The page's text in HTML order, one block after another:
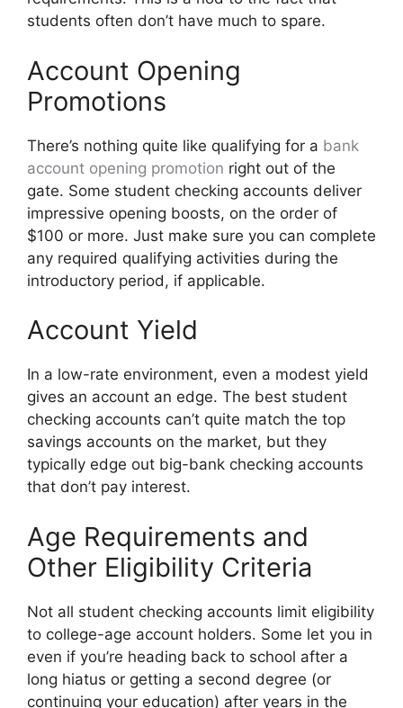
students often don’t have much to spare.
Account Opening
Promotions
There’s nothing quite like qualifying for a bank
account opening promotion right out of the
gate. Some student checking accounts deliver
impressive opening boosts, on the order of
$100 or more. Just make sure you can complete
any required qualifying activities during the
introductory period, if applicable.
Account Yield
In a low-rate environment, even a modest yield
gives an account an edge. The best student
checking accounts can’t quite match the top
savings accounts on the market, but they
typically edge out big-bank checking accounts
that don’t pay interest.
Age Requirements and
Other Eligibility Criteria
Not all student checking accounts limit eligibility
to college-age account holders. Some let you in
even if you’re heading back to school after a
long hiatus or getting a second degree (or
continuing your education) after years in the